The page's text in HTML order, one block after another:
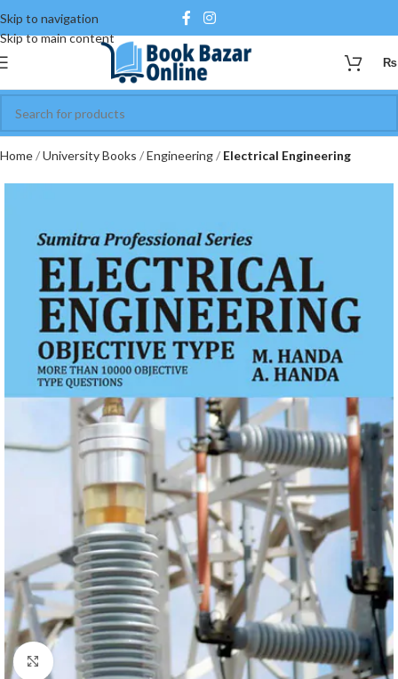
Skip to navigation
Skip to main content
₨
Home University Books Engineering Electrical Engineering
Click to enlarge